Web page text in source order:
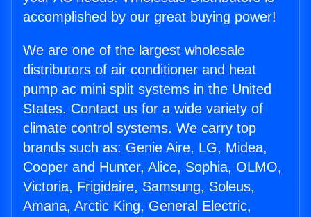
accomplished by our great buying power!
We are one of the largest wholesale
distributors of air conditioner and heat
pump ac mini split systems in the United
States. Contact us for a wide variety of
climate control systems. We carry top
brands such as: Genie Aire, LG, Midea,
Cooper and Hunter, Alice, Sophia, OLMO,
Victoria, Frigidaire, Samsung, Soleus,
Amana, Arctic King, General Electric,